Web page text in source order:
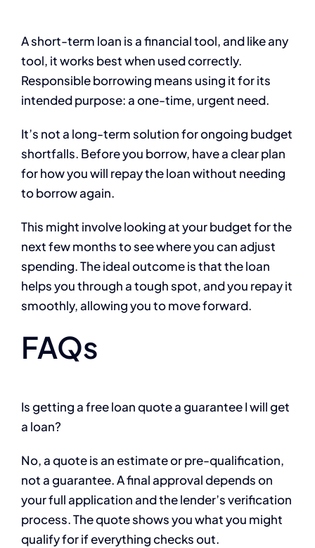
A short-term loan is a financial tool, and like any
tool, it works best when used correctly.
Responsible borrowing means using it for its
intended purpose: a one-time, urgent need.
It’s not a long-term solution for ongoing budget
shortfalls. Before you borrow, have a clear plan
for how you will repay the loan without needing
to borrow again.
This might involve looking at your budget for the
next few months to see where you can adjust
spending. The ideal outcome is that the loan
helps you through a tough spot, and you repay it
smoothly, allowing you to move forward.
FAQs
Is getting a free loan quote a guarantee I will get
a loan?
No, a quote is an estimate or pre-qualification,
not a guarantee. A final approval depends on
your full application and the lender’s verification
process. The quote shows you what you might
qualify for if everything checks out.